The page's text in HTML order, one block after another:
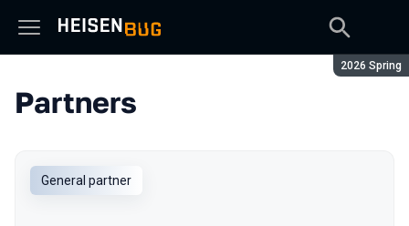
Season:
2026 Spring
Partners
General partner